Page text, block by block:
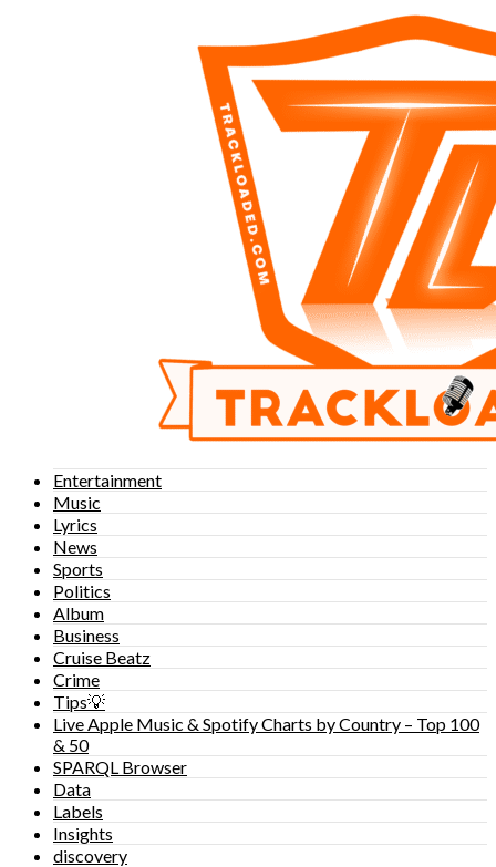
Entertainment
Music
Lyrics
News
Sports
Politics
Album
Business
Cruise Beatz
Crime
Tips💡
Live Apple Music & Spotify Charts by Country – Top 100
& 50
SPARQL Browser
Data
Labels
Insights
discovery